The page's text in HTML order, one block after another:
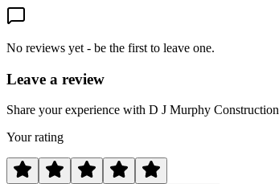
No reviews yet - be the first to leave one.
Leave a review
Share your experience with D J Murphy Construction
Your rating